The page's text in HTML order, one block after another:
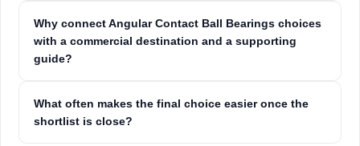
Why connect Angular Contact Ball Bearings choices
with a commercial destination and a supporting
guide?
What often makes the final choice easier once the
shortlist is close?